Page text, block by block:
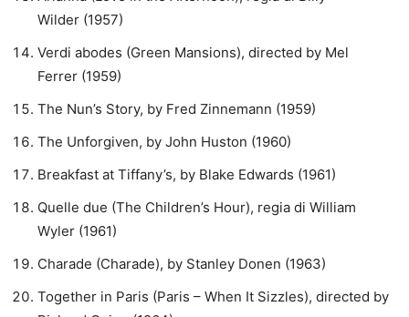
Wilder (1957)
Verdi abodes (Green Mansions), directed by Mel
Ferrer (1959)
The Nun’s Story, by Fred Zinnemann (1959)
The Unforgiven, by John Huston (1960)
Breakfast at Tiffany’s, by Blake Edwards (1961)
Quelle due (The Children’s Hour), regia di William
Wyler (1961)
Charade (Charade), by Stanley Donen (1963)
Together in Paris (Paris – When It Sizzles), directed by